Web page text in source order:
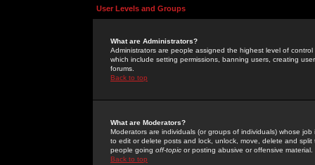
User Levels and Groups
What are Administrators?
Administrators are people assigned the highest level of
which include setting permissions, banning users, creating
forums.
Back to top
What are Moderators?
Moderators are individuals (or groups of individuals) whose
to edit or delete posts and lock, unlock, move, delete and
people going off-topic or posting abusive or offensive material.
Back to top